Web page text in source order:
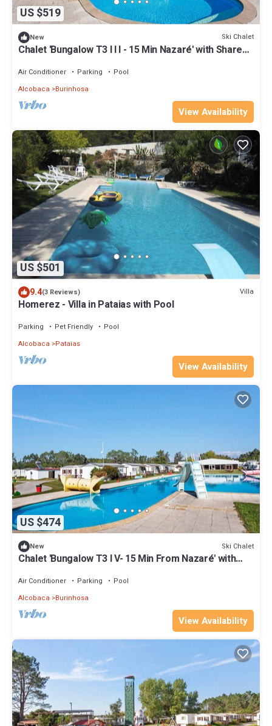
US $519
New Ski Chalet
Chalet 'Bungalow T3 I I I - 15 Min Nazaré' with Shared
Air Conditioner Parking
Pool
Alcobaca
Burinhosa
View Availability
US $501
9.4(3 Reviews) Villa
Homerez - Villa in Pataias with Pool
Parking Pet Friendly
Pool
Alcobaca
Pataias
View Availability
US $474
New Ski Chalet
Chalet 'Bungalow T3 I V- 15 Min From Nazaré' with
Air Conditioner Parking
Pool
Alcobaca
Burinhosa
View Availability